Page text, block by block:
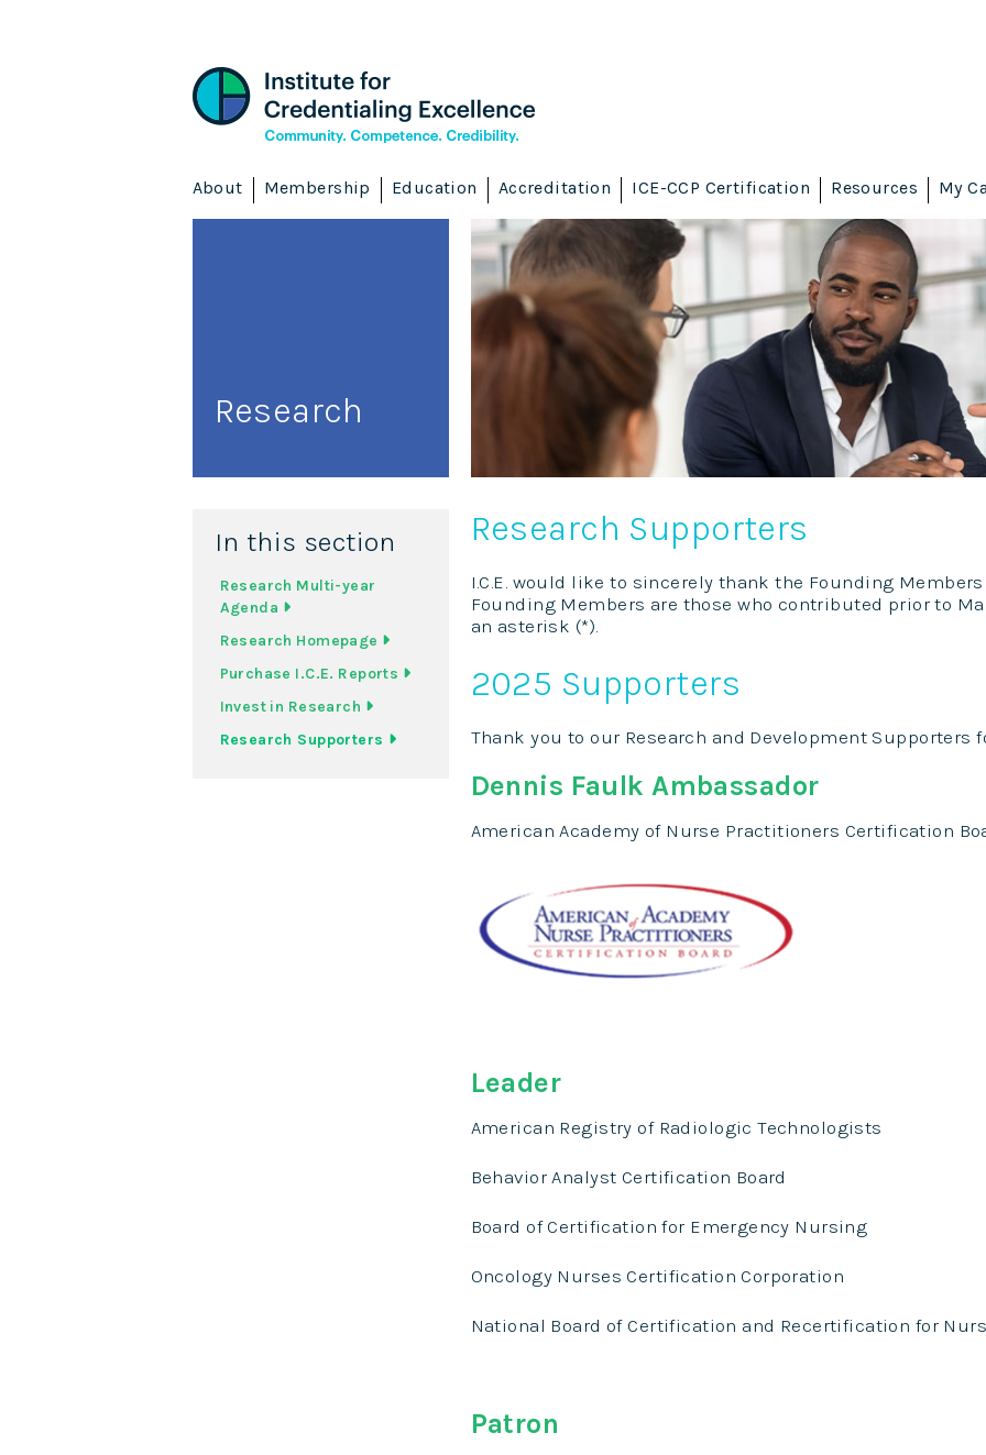
About Membership Education Accreditation ICE-CCP Certification Resources My
Research
In this section
Research Multi-year
Agenda
Research Homepage
Purchase I.C.E. Reports
Invest in Research
Research Supporters
Research Supporters
I.C.E. would like to sincerely thank the Founding
Founding Members are those who contributed prior to
an asterisk (*).
2025 Supporters
Thank you to our Research and Development Supporters
Dennis Faulk Ambassador
American Academy of Nurse Practitioners Certification
Leader
American Registry of Radiologic Technologists
Behavior Analyst Certification Board
Board of Certification for Emergency Nursing
Oncology Nurses Certification Corporation
National Board of Certification and Recertification for
Patron